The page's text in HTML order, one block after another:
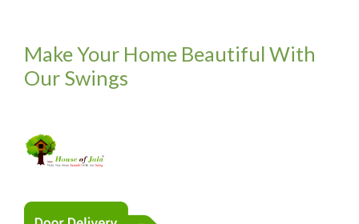
Make Your Home Beautiful With
Our Swings